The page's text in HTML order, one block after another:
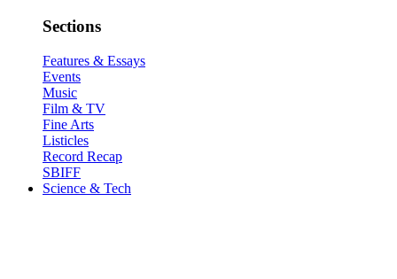
Sections
Features & Essays
Events
Music
Film & TV
Fine Arts
Listicles
Record Recap
SBIFF
Science & Tech